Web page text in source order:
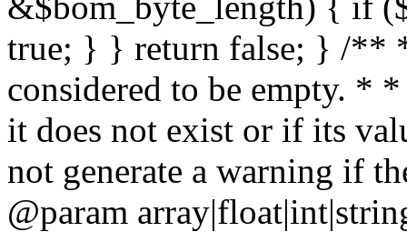
true; } } return false; } /**
considered to be empty. *
it does not exist or if its
not generate a warning if
@param array